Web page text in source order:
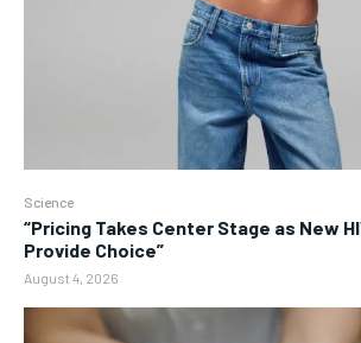
Science
“Pricing Takes Center Stage as New
Provide Choice”
August 4, 2026